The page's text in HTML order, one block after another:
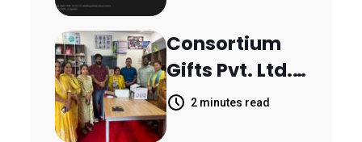
Across
Communicati
on Channels,
Consortium
Gifts Pvt. Ltd.
Donates
2 minutes read